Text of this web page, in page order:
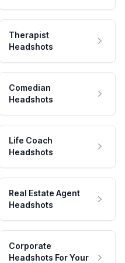
Therapist
Headshots
Comedian
Headshots
Life Coach
Headshots
Real Estate Agent
Headshots
Corporate
Headshots For Your